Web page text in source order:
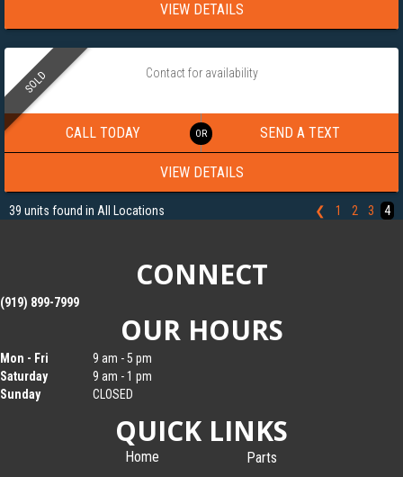
VIEW DETAILS
‹ ›
SOLD Contact for availability
2024 NATIONCRAFT 8.5×20 ALUMINUM CARGO TRAILER 013431
CALL TODAY SEND A TEXT
VIEW DETAILS
39 units found in All Locations ❮ 1 2 3 4
CONNECT
(919) 899-7999
OUR HOURS
Mon - Fri
9 am - 5 pm
Saturday
9 am - 1 pm
Sunday
CLOSED
QUICK LINKS
Home Parts